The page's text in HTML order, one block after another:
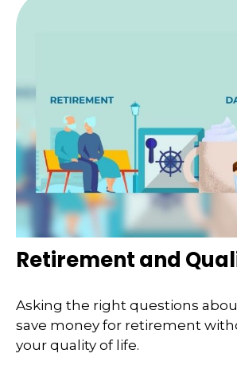
Retirement and
Asking the right questions
save money for retirement
your quality of life.